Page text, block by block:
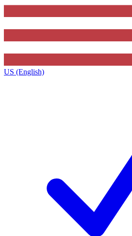
US (English)